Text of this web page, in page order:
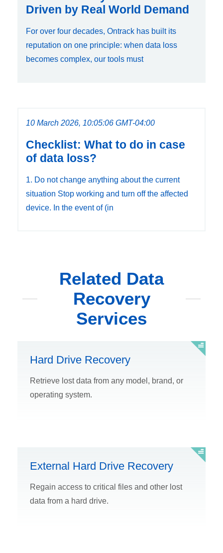
Driven by Real World Demand
For over four decades, Ontrack has built its
reputation on one principle: when data loss
becomes complex, our tools must
10 March 2026, 10:05:06 GMT-04:00
Checklist: What to do in case
of data loss?
1. Do not change anything about the current
situation Stop working and turn off the affected
device. In the event of (in
Related Data
Recovery
Services
Hard Drive Recovery
Retrieve lost data from any model, brand, or
operating system.
External Hard Drive Recovery
Regain access to critical files and other lost
data from a hard drive.